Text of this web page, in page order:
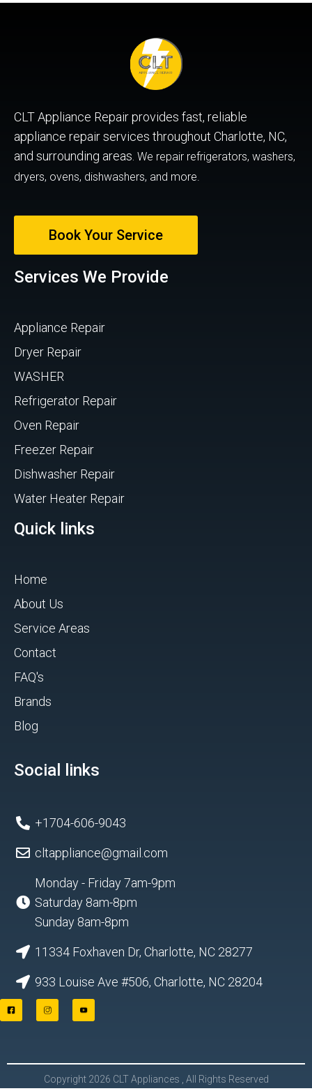
CLT Appliance Repair provides fast, reliable
appliance repair services throughout Charlotte, NC,
and surrounding areas. We repair refrigerators, washers,
dryers, ovens, dishwashers, and more.
Book Your Service
Services We Provide
Appliance Repair
Dryer Repair
WASHER
Refrigerator Repair
Oven Repair
Freezer Repair
Dishwasher Repair
Water Heater Repair
Quick links
Home
About Us
Service Areas
Contact
FAQ's
Brands
Blog
Social links
+1704-606-9043
cltappliance@gmail.com
Monday - Friday 7am-9pm
Saturday 8am-8pm
Sunday 8am-8pm
11334 Foxhaven Dr, Charlotte, NC 28277
933 Louise Ave #506, Charlotte, NC 28204
F
a
o
I
n
g
a
Y
o
b
L
Copyright 2026 CLT Appliances , All Rights Reserved